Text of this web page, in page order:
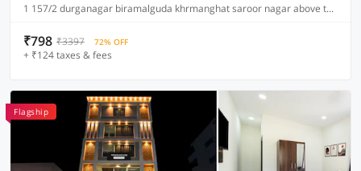
1 157/2 durganagar biramalguda khrmanghat saroor nagar above the subway, Hyderabad
₹798 ₹3397 72% OFF
+ ₹124 taxes & fees
Flagship